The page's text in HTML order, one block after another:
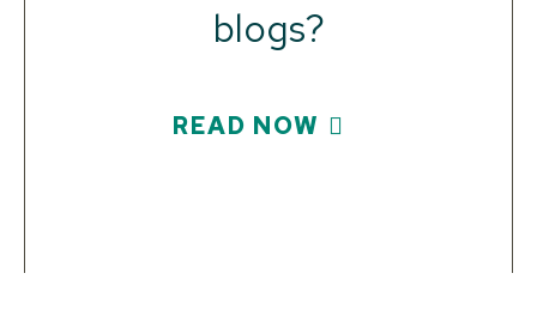
blogs?
READ NOW